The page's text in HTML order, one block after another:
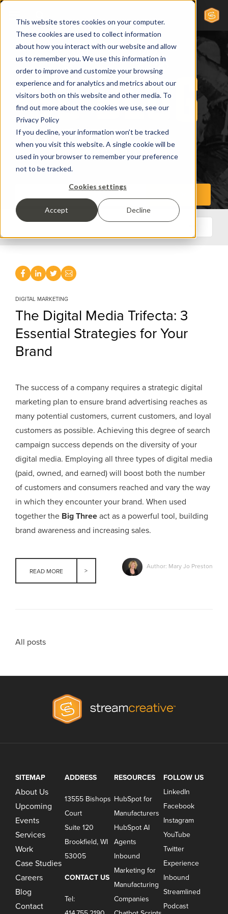
This website stores cookies on your computer.
These cookies are used to collect information
about how you interact with our website and allow
us to remember you. We use this information in
order to improve and customize your browsing
experience and for analytics and metrics about our
visitors both on this website and other media. To
find out more about the cookies we use, see our
Privacy Policy
If you decline, your information won’t be tracked
when you visit this website. A single cookie will be
used in your browser to remember your preference
not to be tracked.
Cookies settings
Accept Decline
DIGITAL MARKETING
The Digital Media Trifecta: 3
Essential Strategies for Your
Brand
The success of a company requires a strategic digital
marketing plan to ensure brand advertising reaches as
many potential customers, current customers, and loyal
customers as possible. Achieving this degree of search
campaign success depends on the diversity of your
digital media. Employing all three types of digital media
(paid, owned, and earned) will boost both the number
of customers and consumers reached and vary the way
in which they encounter your brand. When used
together the Big Three act as a powerful tool, building
brand awareness and increasing sales.
READ MORE
Author: Mary Jo Preston
All posts
SITEMAP
About Us
Upcoming
Events
Services
Work
Case Studies
Careers
Blog
Contact
ADDRESS
13555 Bishops
Court
Suite 120
Brookfield, WI
53005
CONTACT US
Tel:
RESOURCES
HubSpot for
Manufacturers
HubSpot AI
Agents
Inbound
Marketing for
Manufacturing
Companies
FOLLOW US
LinkedIn
Facebook
Instagram
YouTube
Twitter
Experience
Inbound
Streamlined
Podcast